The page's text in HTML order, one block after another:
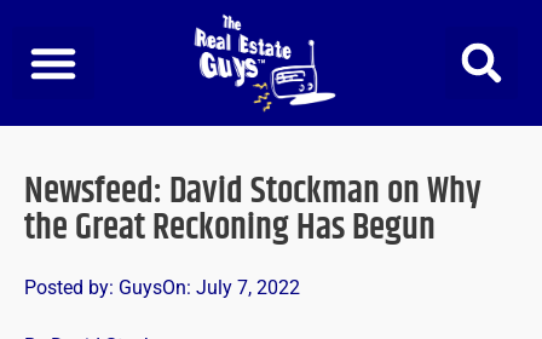
content
Newsfeed: David Stockman on Why
the Great Reckoning Has Begun
Posted by: GuysOn: July 7, 2022